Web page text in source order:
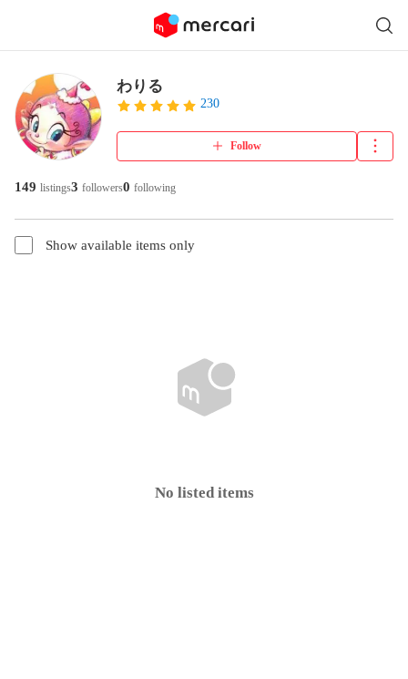
わりる
230
Follow
149 listings3 followers0 following
Show available items only
No listed items